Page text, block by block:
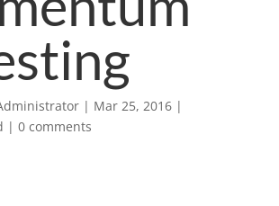
| Mar 25, 2016|
| 0 comments